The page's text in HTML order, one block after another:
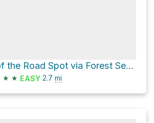
End of the Road Spot via Forest Service Road 248
★ ★ EASY 2.7 mi